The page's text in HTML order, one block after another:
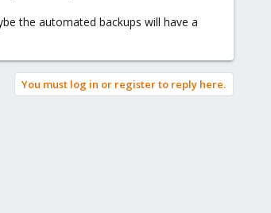
the automated backups will have a
You must log in or register to reply here.